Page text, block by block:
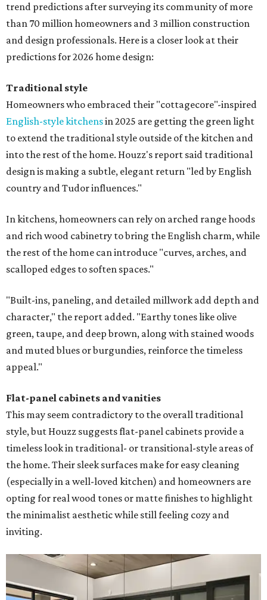
trend predictions after surveying its community of more
than 70 million homeowners and 3 million construction
and design professionals. Here is a closer look at their
predictions for 2026 home design:
Traditional style
Homeowners who embraced their "cottagecore"-inspired
English-style kitchensin 2025 are getting the green light
to extend the traditional style outside of the kitchen and
into the rest of the home. Houzz's report said traditional
design is making a subtle, elegant return "led by English
country and Tudor influences."
In kitchens, homeowners can rely on arched range hoods
and rich wood cabinetry to bring the English charm, while
the rest of the home can introduce "curves, arches, and
scalloped edges to soften spaces."
"Built-ins, paneling, and detailed millwork add depth and
character," the report added. "Earthy tones like olive
green, taupe, and deep brown, along with stained woods
and muted blues or burgundies, reinforce the timeless
appeal."
Flat-panel cabinets and vanities
This may seem contradictory to the overall traditional
style, but Houzz suggests flat-panel cabinets provide a
timeless look in traditional- or transitional-style areas of
the home. Their sleek surfaces make for easy cleaning
(especially in a well-loved kitchen) and homeowners are
opting for real wood tones or matte finishes to highlight
the minimalist aesthetic while still feeling cozy and
inviting.